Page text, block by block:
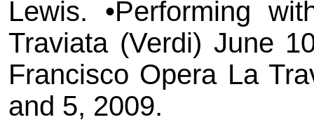
Lewis. •Performing
Traviata (Verdi) June
Francisco Opera La
and 5, 2009.